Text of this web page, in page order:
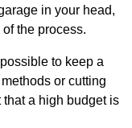
in your head,
the process.
to keep a
or cutting
a high budget is